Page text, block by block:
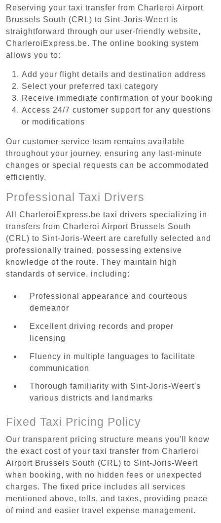
Reserving your taxi transfer from Charleroi Airport
Brussels South (CRL) to Sint-Joris-Weert is
straightforward through our user-friendly website,
CharleroiExpress.be. The online booking system
allows you to:
Add your flight details and destination address
Select your preferred taxi category
Receive immediate confirmation of your booking
Access 24/7 customer support for any questions
or modifications
Our customer service team remains available
throughout your journey, ensuring any last-minute
changes or special requests can be accommodated
efficiently.
Professional Taxi Drivers
All CharleroiExpress.be taxi drivers specializing in
transfers from Charleroi Airport Brussels South
(CRL) to Sint-Joris-Weert are carefully selected and
professionally trained, possessing extensive
knowledge of the route. They maintain high
standards of service, including:
Professional appearance and courteous
demeanor
Excellent driving records and proper
licensing
Fluency in multiple languages to facilitate
communication
Thorough familiarity with Sint-Joris-Weert's
various districts and landmarks
Fixed Taxi Pricing Policy
Our transparent pricing structure means you'll know
the exact cost of your taxi transfer from Charleroi
Airport Brussels South (CRL) to Sint-Joris-Weert
when booking, with no hidden fees or unexpected
charges. The fixed price includes all services
mentioned above, tolls, and taxes, providing peace
of mind and easier travel expense management.